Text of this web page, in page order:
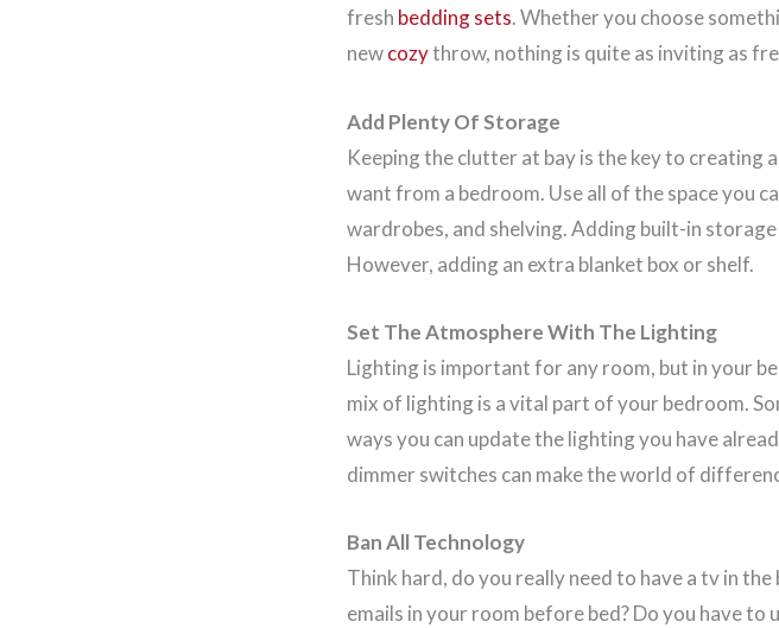
fresh bedding sets. Whether you choose
newcozythrow, nothing is quite as inviting as
Add Plenty Of Storage
Keeping the clutter at bay is the key to creating
want from a bedroom. Use all of the space you
wardrobes, and shelving. Adding built-in
However, adding an extra blanket box or shelf.
Set The Atmosphere With The Lighting
Lighting is important for any room, but in your
mix of lighting is a vital part of your bedroom.
ways you can update the lighting you have
dimmer switches can make the world of
Ban All Technology
Think hard, do you really need to have a tv in
emails in your room before bed? Do you have